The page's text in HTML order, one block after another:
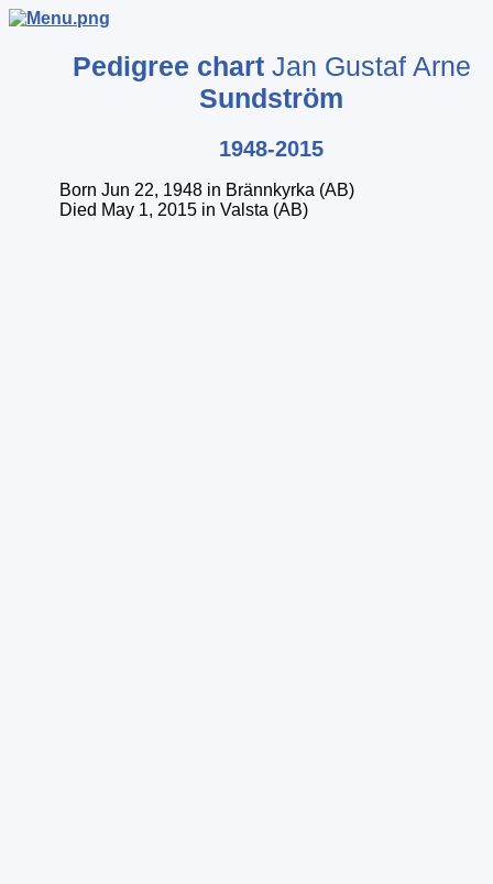
Pedigree chart Jan Gustaf Arne
Sundström
1948-2015
Born Jun 22, 1948 in Brännkyrka (AB)
Died May 1, 2015 in Valsta (AB)